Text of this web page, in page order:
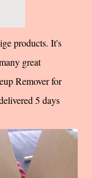
products. It's
great
Remover for
5 days